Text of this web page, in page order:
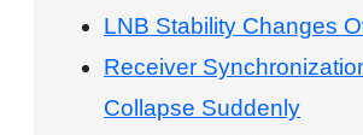
LNB Stability Changes
Receiver
Collapse Suddenly